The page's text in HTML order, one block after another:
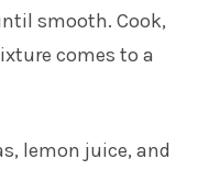
smooth. Cook,
comes to a
lemon juice, and